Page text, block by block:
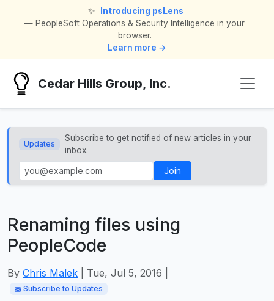
✨
Introducing psLens
— PeopleSoft Operations & Security Intelligence in your
browser.
Learn more →
Cedar Hills Group, Inc.
Updates
Subscribe to get notified of new articles in your
inbox.
Join
Renaming files using
PeopleCode
By Chris Malek | Tue, Jul 5, 2016 |
Subscribe to Updates